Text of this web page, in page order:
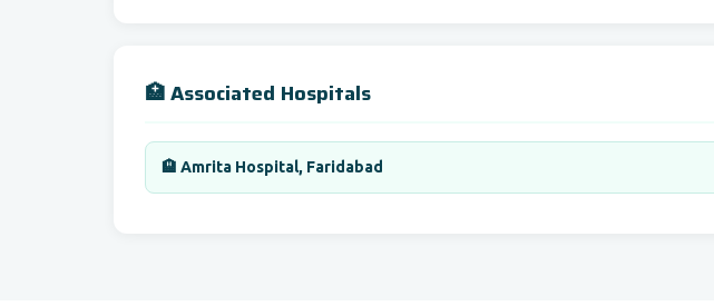
🏥 Associated Hospitals
🏨 Amrita Hospital, Faridabad